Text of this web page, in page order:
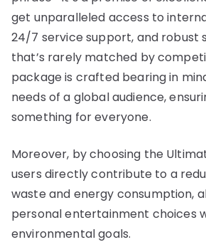
get unparalleled access to
24/7 service support, and robust
that’s rarely matched by
package is crafted bearing in
needs of a global audience,
something for everyone.
Moreover, by choosing the
users directly contribute to a
waste and energy consumption,
personal entertainment choices
environmental goals.